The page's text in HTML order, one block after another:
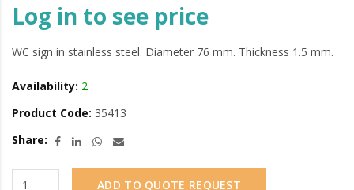
Log in to see price
WC sign in stainless steel. Diameter 76 mm. Thickness 1.5 mm.
Availability: 2
Product Code: 35413
Share:
ADD TO QUOTE REQUEST